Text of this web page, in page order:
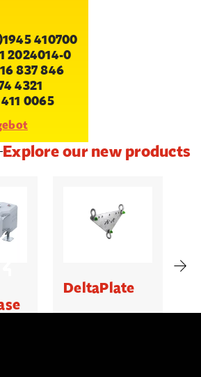
410700
2024014-0
837 846
4321
0065
Explore our new products
DeltaPlate